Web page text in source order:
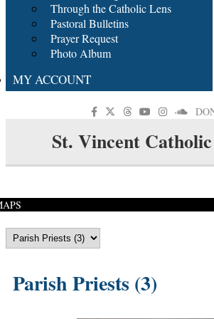
Through the Catholic Lens
Pastoral Bulletins
Prayer Request
Photo Album
MY ACCOUNT
St. Vincent
Parish Priests (3)